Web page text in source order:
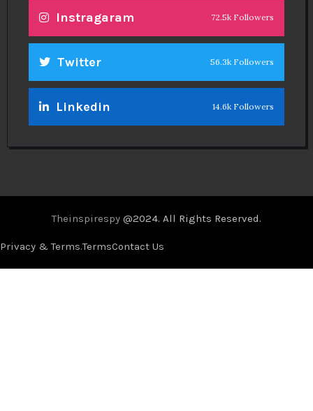
Instragaram 72.5k Followers
Twitter 56.3k Followers
Linkedin 14.6k Followers
Theinspirespy @2024. All Rights Reserved.
Privacy & Terms.TermsContact Us